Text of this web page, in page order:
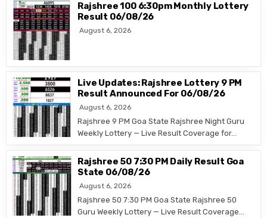
Rajshree 100 6:30pm Monthly Lottery
Result 06/08/26
August 6, 2026
Live Updates: Rajshree Lottery 9 PM
Result Announced For 06/08/26
August 6, 2026
Rajshree 9 PM Goa State Rajshree Night Guru
Weekly Lottery — Live Result Coverage for…
Rajshree 50 7:30 PM Daily Result Goa
State 06/08/26
August 6, 2026
Rajshree 50 7:30 PM Goa State Rajshree 50
Guru Weekly Lottery — Live Result Coverage…